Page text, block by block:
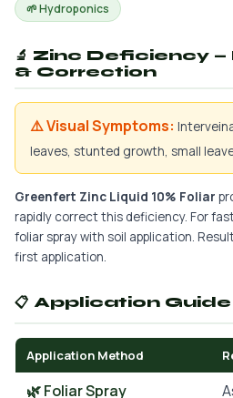
🌱 Hydroponics
🔬 Zinc Deficiency
& Correction
⚠️ Visual Symptoms:
leaves, stunted growth, small
Greenfert Zinc Liquid 10% Foliar
rapidly correct this deficiency. For
foliar spray with soil application.
first application.
📋 Application
Application Method
🌿 Foliar Spray